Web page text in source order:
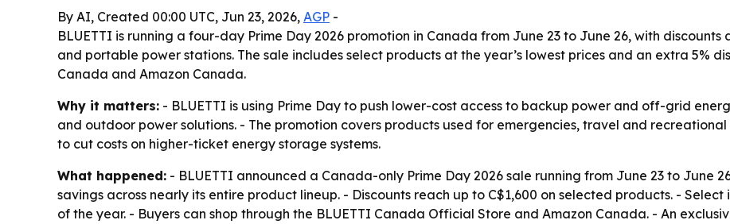
By AI, Created 00:00 UTC, Jun 23, 2026, AGP -
BLUETTI is running a four-day Prime Day 2026 promotion in Canada from June 23 to June 26, with discounts
and portable power stations. The sale includes select products at the year’s lowest prices and an extra 5%
Canada and Amazon Canada.
Why it matters: - BLUETTI is using Prime Day to push lower-cost access to backup power and off-grid
and outdoor power solutions. - The promotion covers products used for emergencies, travel and
to cut costs on higher-ticket energy storage systems.
What happened: - BLUETTI announced a Canada-only Prime Day 2026 sale running from June 23 to June
savings across nearly its entire product lineup. - Discounts reach up to C$1,600 on selected products. -
of the year. - Buyers can shop through the BLUETTI Canada Official Store and Amazon Canada. - An